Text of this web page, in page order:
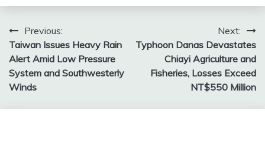
Post
navigation
Previous:
Taiwan Issues Heavy Rain
Alert Amid Low Pressure
System and Southwesterly
Winds
Next:
Typhoon Danas Devastates
Chiayi Agriculture and
Fisheries, Losses Exceed
NT$550 Million